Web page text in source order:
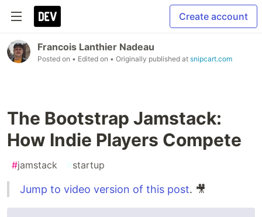
Create account
Francois Lanthier Nadeau
Posted on • Edited on • Originally published at snipcart.com
The Bootstrap Jamstack:
How Indie Players Compete
#jamstack #startup
Jump to video version of this post. 🎥